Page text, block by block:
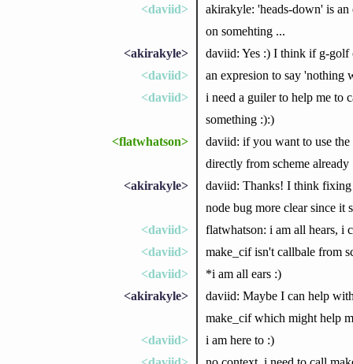
<daviid>
akirakyle: 'heads-down' is
on somehting ...
<akirakyle>
daviid: Yes :) I think if g-golf
<daviid>
an expresion to say
<daviid>
i need a guiler to help me to
something :):)
<flatwhatson>
daviid: if you want to use
directly from scheme already
<akirakyle>
daviid: Thanks! I think fixing
node bug more clear since it
<daviid>
flatwhatson: i am all hears, i
<daviid>
make_cif isn't callbale from
<daviid>
*i am all ears :)
<akirakyle>
daviid: Maybe I can help
make_cif which might help
<daviid>
i am here to :)